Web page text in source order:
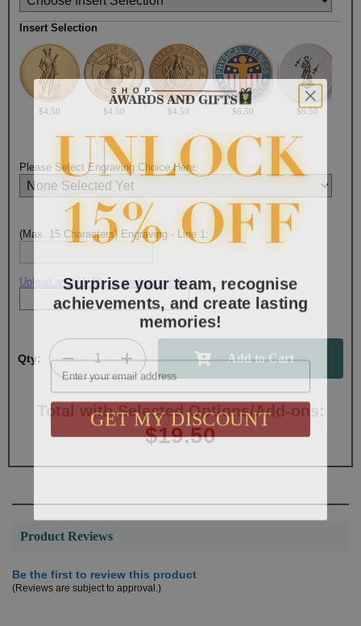
Insert Selection
$4.50 $4.50 $4.50 $6.50 $6.50
Please Select Engraving Choice Here:
(Max. 15 Characters) Engraving - Line 1:
Upload artwork file or engraving info
Qty:
Total with Selected Options/Add-ons:
$19.50
Product Reviews
Be the first to review this product
(Reviews are subject to approval.)
Surprise your team, recognise
achievements, and create lasting
memories!
Email
GET MY DISCOUNT